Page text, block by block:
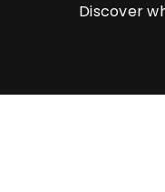
Discover